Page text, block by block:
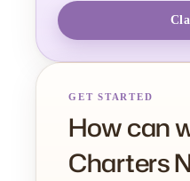
GET STARTED
How can
Charters